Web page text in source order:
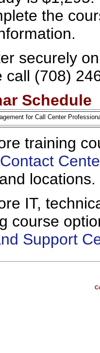
the
securely
call (708)
Schedule
for Call Center
training
Contact
locations.
IT,
course
Support